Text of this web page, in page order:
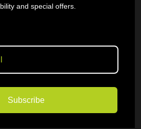
and special offers.
Subscribe